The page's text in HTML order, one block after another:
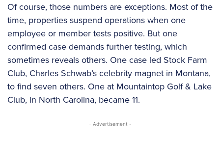
Of course, those numbers are exceptions. Most of the
time, properties suspend operations when one
employee or member tests positive. But one
confirmed case demands further testing, which
sometimes reveals others. One case led Stock Farm
Club, Charles Schwab’s celebrity magnet in Montana,
to find seven others. One at Mountaintop Golf & Lake
Club, in North Carolina, became 11.
- Advertisement -